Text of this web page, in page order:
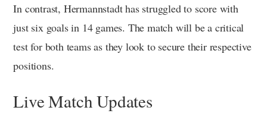
In contrast, Hermannstadt has struggled to score with
just six goals in 14 games. The match will be a critical
test for both teams as they look to secure their respective
positions.
Live Match Updates